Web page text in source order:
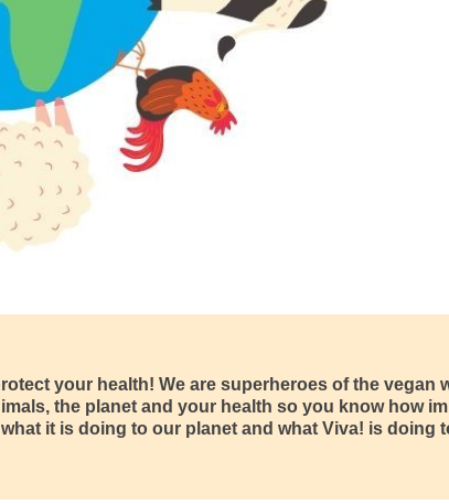
your health! We are superheroes of the vegan
the planet and your health so you know how
it is doing to our planet and what Viva! is doing